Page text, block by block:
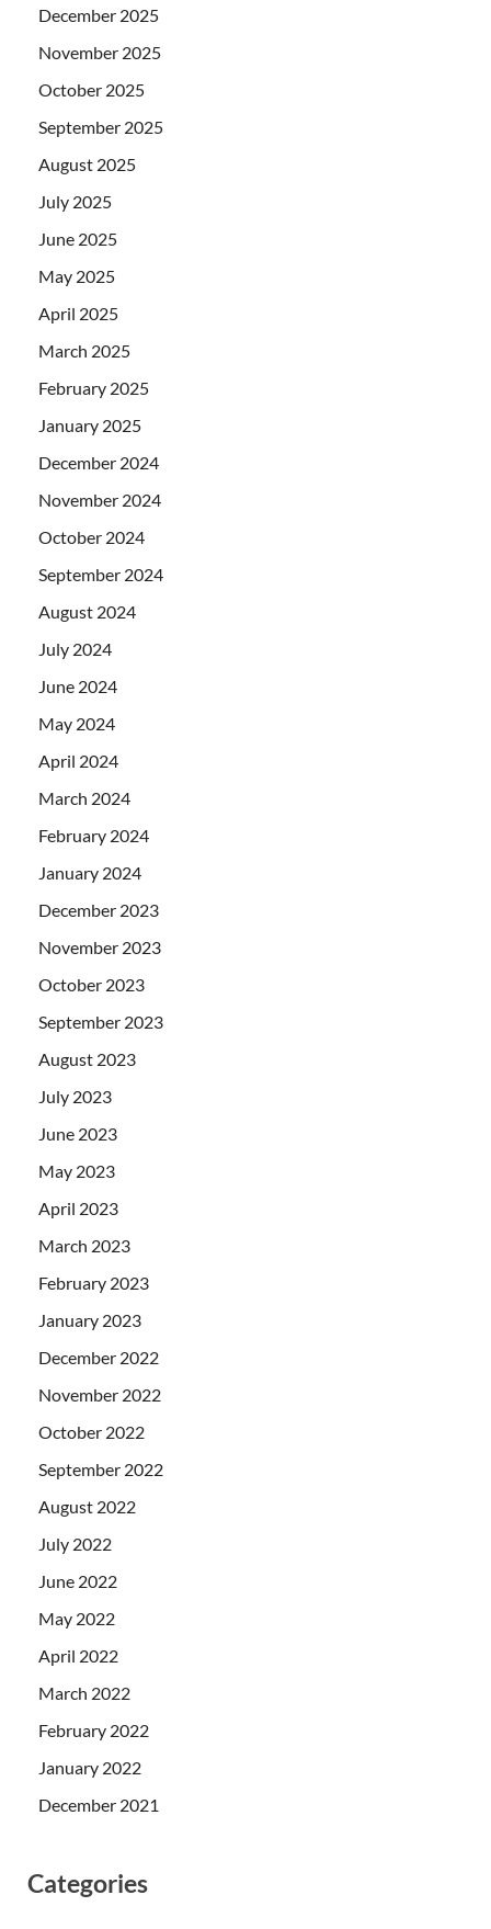
December 2025
November 2025
October 2025
September 2025
August 2025
July 2025
June 2025
May 2025
April 2025
March 2025
February 2025
January 2025
December 2024
November 2024
October 2024
September 2024
August 2024
July 2024
June 2024
May 2024
April 2024
March 2024
February 2024
January 2024
December 2023
November 2023
October 2023
September 2023
August 2023
July 2023
June 2023
May 2023
April 2023
March 2023
February 2023
January 2023
December 2022
November 2022
October 2022
September 2022
August 2022
July 2022
June 2022
May 2022
April 2022
March 2022
February 2022
January 2022
December 2021
Categories